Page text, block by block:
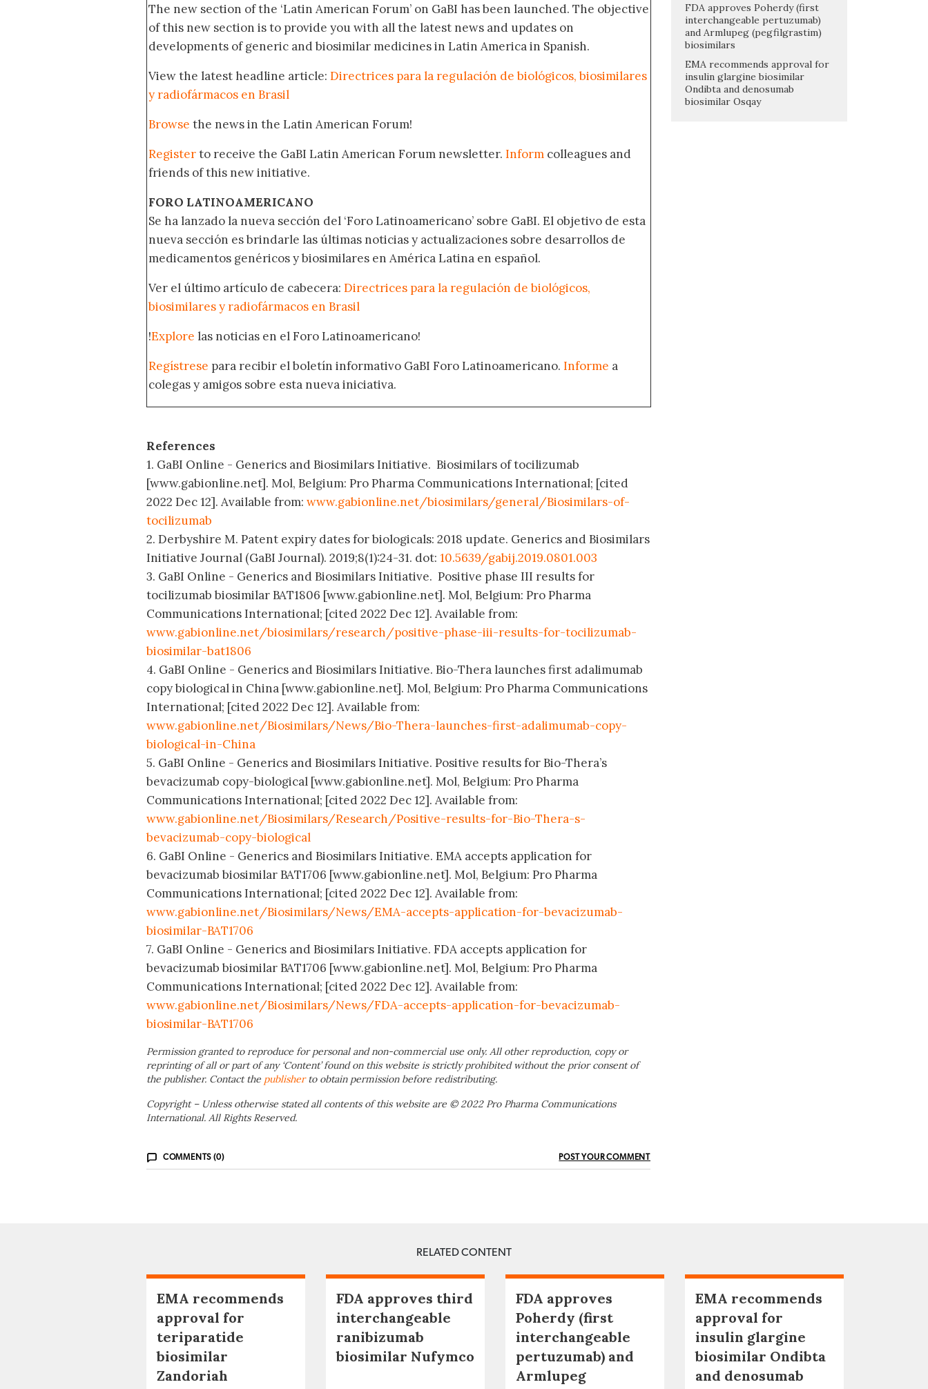
The new section of the ‘Latin American Forum’ on GaBI has been launched. The objective
of this new section is to provide you with all the latest news and updates on
developments of generic and biosimilar medicines in Latin America in Spanish.
View the latest headline article: Directrices para la regulación de biológicos, biosimilares
y radiofármacos en Brasil
Browse the news in the Latin American Forum!
Registerto receive the GaBI Latin American Forum newsletter. Inform colleagues and
friends of this new initiative.
FORO LATINOAMERICANO
Se ha lanzado la nueva sección del ‘Foro Latinoamericano’ sobre GaBI. El objetivo de esta
nueva sección es brindarle las últimas noticias y actualizaciones sobre desarrollos de
medicamentos genéricos y biosimilares en América Latina en español.
Ver el último artículo de cabecera: Directrices para la regulación de biológicos,
biosimilares y radiofármacos en Brasil
!Explore las noticias en el Foro Latinoamericano!
Regístrese para recibir el boletín informativo GaBI Foro Latinoamericano. Informe a
colegas y amigos sobre esta nueva iniciativa.
References
1. GaBI Online - Generics and Biosimilars Initiative. Biosimilars of tocilizumab
[www.gabionline.net]. Mol, Belgium: Pro Pharma Communications International; [cited
2022 Dec 12]. Available from: www.gabionline.net/biosimilars/general/Biosimilars-of-
tocilizumab
2. Derbyshire M. Patent expiry dates for biologicals: 2018 update. Generics and Biosimilars
Initiative Journal (GaBI Journal). 2019;8(1):24-31. dot: 10.5639/gabij.2019.0801.003
3. GaBI Online - Generics and Biosimilars Initiative. Positive phase III results for
tocilizumab biosimilar BAT1806 [www.gabionline.net]. Mol, Belgium: Pro Pharma
Communications International; [cited 2022 Dec 12]. Available from:
www.gabionline.net/biosimilars/research/positive-phase-iii-results-for-tocilizumab-
biosimilar-bat1806
4. GaBI Online - Generics and Biosimilars Initiative. Bio-Thera launches first adalimumab
copy biological in China [www.gabionline.net]. Mol, Belgium: Pro Pharma Communications
International; [cited 2022 Dec 12]. Available from:
www.gabionline.net/Biosimilars/News/Bio-Thera-launches-first-adalimumab-copy-
biological-in-China
5. GaBI Online - Generics and Biosimilars Initiative. Positive results for Bio-Thera’s
bevacizumab copy-biological [www.gabionline.net]. Mol, Belgium: Pro Pharma
Communications International; [cited 2022 Dec 12]. Available from:
www.gabionline.net/Biosimilars/Research/Positive-results-for-Bio-Thera-s-
bevacizumab-copy-biological
6. GaBI Online - Generics and Biosimilars Initiative. EMA accepts application for
bevacizumab biosimilar BAT1706 [www.gabionline.net]. Mol, Belgium: Pro Pharma
Communications International; [cited 2022 Dec 12]. Available from:
www.gabionline.net/Biosimilars/News/EMA-accepts-application-for-bevacizumab-
biosimilar-BAT1706
7. GaBI Online - Generics and Biosimilars Initiative. FDA accepts application for
bevacizumab biosimilar BAT1706 [www.gabionline.net]. Mol, Belgium: Pro Pharma
Communications International; [cited 2022 Dec 12]. Available from:
www.gabionline.net/Biosimilars/News/FDA-accepts-application-for-bevacizumab-
biosimilar-BAT1706
Permission granted to reproduce for personal and non-commercial use only. All other reproduction, copy or
reprinting of all or part of any ‘Content’ found on this website is strictly prohibited without the prior consent of
the publisher. Contact the publisherto obtain permission before redistributing.
Copyright – Unless otherwise stated all contents of this website are © 2022 Pro Pharma Communications
International. All Rights Reserved.
COMMENTS (0) POST YOUR COMMENT
FDA approves Poherdy (first
interchangeable pertuzumab)
and Armlupeg (pegfilgrastim)
biosimilars
EMA recommends approval for
insulin glargine biosimilar
Ondibta and denosumab
biosimilar Osqay
RELATED CONTENT
EMA recommends
approval for
teriparatide
biosimilar
Zandoriah
FDA approves third
interchangeable
ranibizumab
biosimilar Nufymco
FDA approves
Poherdy (first
interchangeable
pertuzumab) and
Armlupeg
EMA recommends
approval for
insulin glargine
biosimilar Ondibta
and denosumab